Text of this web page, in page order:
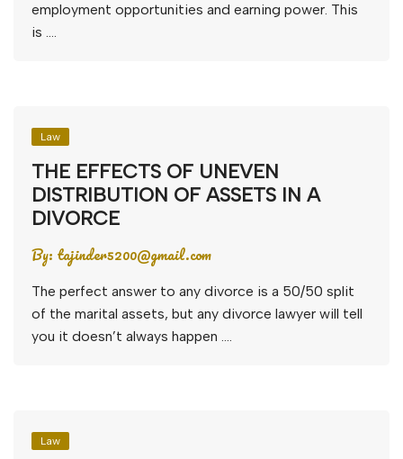
employment opportunities and earning power. This
is ….
Law
THE EFFECTS OF UNEVEN
DISTRIBUTION OF ASSETS IN A
DIVORCE
By: tajinder5200@gmail.com
The perfect answer to any divorce is a 50/50 split
of the marital assets, but any divorce lawyer will tell
you it doesn’t always happen ….
Law